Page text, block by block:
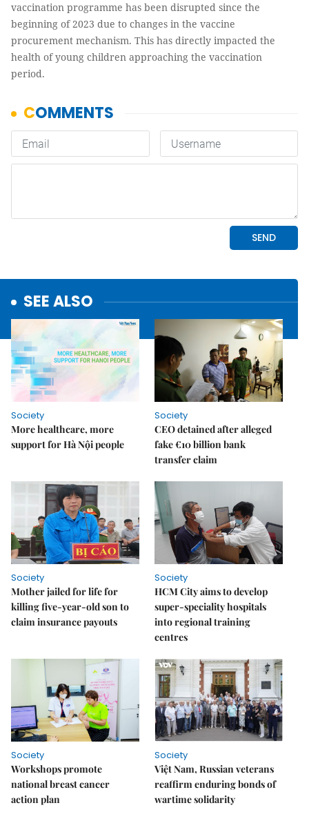
vaccination programme has been disrupted since the
beginning of 2023 due to changes in the vaccine
procurement mechanism. This has directly impacted the
health of young children approaching the vaccination
period.
SEE ALSO
Society
More healthcare, more
support for Hà Nội people
Society
CEO detained after alleged
fake €10 billion bank
transfer claim
Society
Mother jailed for life for
killing five-year-old son to
claim insurance payouts
Society
HCM City aims to develop
super-speciality hospitals
into regional training
centres
Society
Workshops promote
national breast cancer
action plan
Society
Việt Nam, Russian veterans
reaffirm enduring bonds of
wartime solidarity